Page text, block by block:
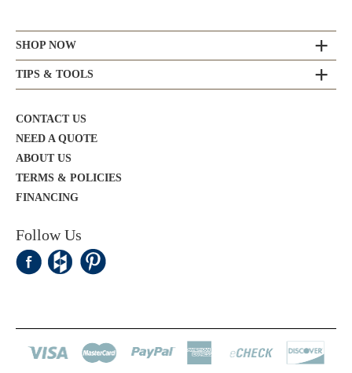
SHOP NOW
TIPS & TOOLS
CONTACT US
NEED A QUOTE
ABOUT US
TERMS & POLICIES
FINANCING
Follow Us